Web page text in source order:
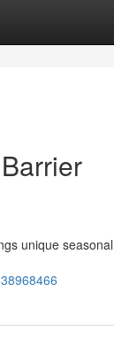
unique seasonal